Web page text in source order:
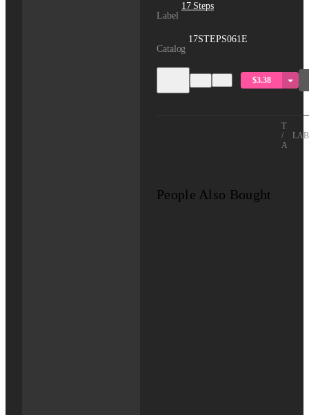
Label
17 Steps
Catalog
17STEPS061E
$3.38
TITLE
/
People Also Bought